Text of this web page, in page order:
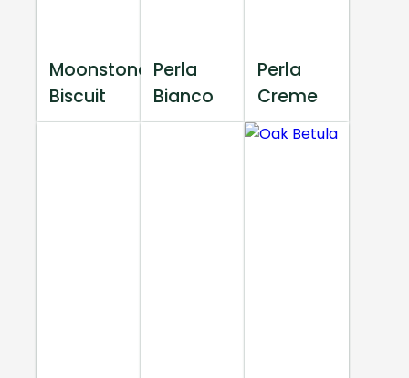
Moonstone
Biscuit
Perla
Bianco
Perla
Creme